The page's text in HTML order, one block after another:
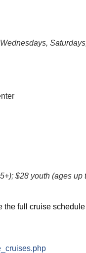
$28 youth (ages up
the full cruise